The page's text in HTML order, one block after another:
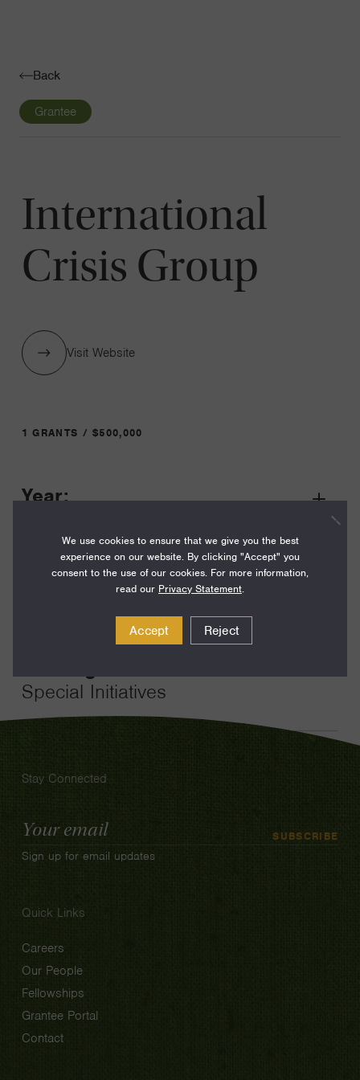
Back
Grantee
International
Crisis Group
Visit Website
1 GRANTS / $500,000
Year:
Term:
Special Initiatives
Stay Connected
Email
Address
SUBSCRIBE
Sign up for email updates
Quick Links
Careers
Our People
Fellowships
Grantee Portal
Contact
We use cookies to ensure that we give you the best
experience on our website. By clicking "Accept" you
consent to the use of our cookies. For more information,
read our Privacy Statement.
Accept Reject